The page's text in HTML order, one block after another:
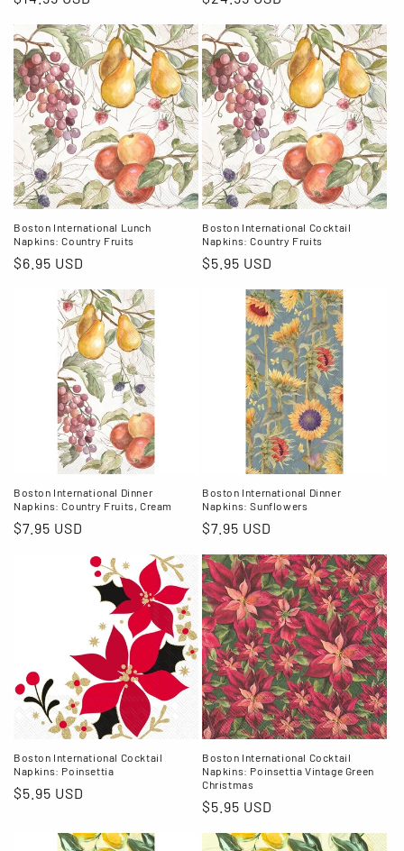
Boston International Lunch
Napkins: Country Fruits
Regular
$6.95 USD
Boston International Cocktail
Napkins: Country Fruits
Regular
$5.95 USD
Boston International Dinner
Napkins: Country Fruits, Cream
Regular
$7.95 USD
Boston International Dinner
Napkins: Sunflowers
Regular
$7.95 USD
Boston International Cocktail
Napkins: Poinsettia
Regular
$5.95 USD
Boston International Cocktail
Napkins: Poinsettia Vintage Green
Christmas
Regular
$5.95 USD